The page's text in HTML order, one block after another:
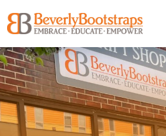
to
content